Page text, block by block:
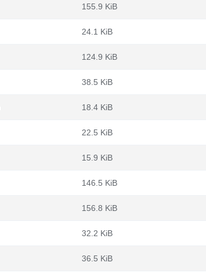
155.9 KiB
24.1 KiB
124.9 KiB
38.5 KiB
18.4 KiB
22.5 KiB
15.9 KiB
146.5 KiB
156.8 KiB
32.2 KiB
36.5 KiB